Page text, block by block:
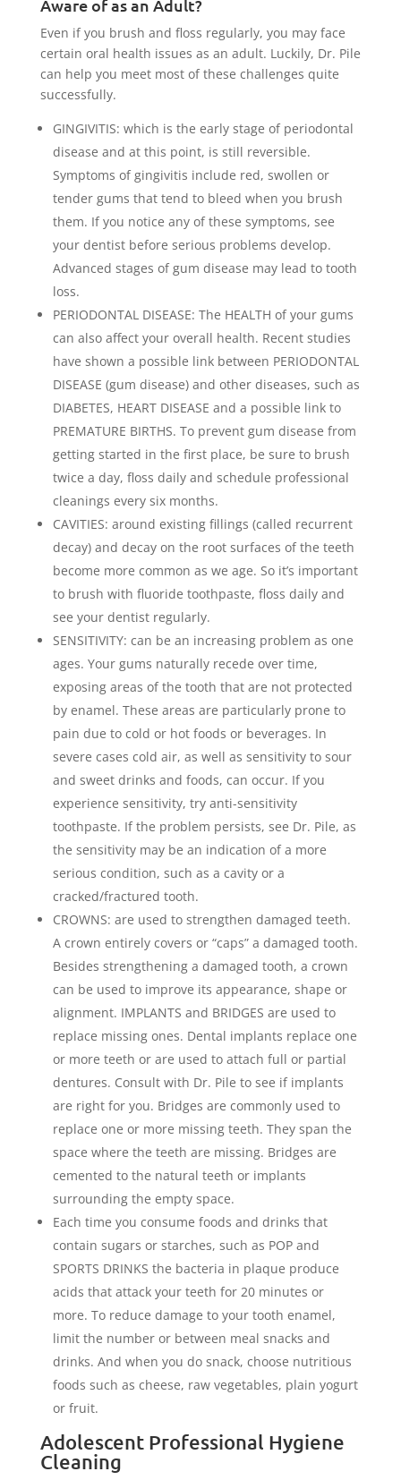
Aware of as an Adult?
Even if you brush and floss regularly, you may face
certain oral health issues as an adult. Luckily, Dr. Pile
can help you meet most of these challenges quite
successfully.
GINGIVITIS: which is the early stage of periodontal
disease and at this point, is still reversible.
Symptoms of gingivitis include red, swollen or
tender gums that tend to bleed when you brush
them. If you notice any of these symptoms, see
your dentist before serious problems develop.
Advanced stages of gum disease may lead to tooth
loss.
PERIODONTAL DISEASE: The HEALTH of your gums
can also affect your overall health. Recent studies
have shown a possible link between PERIODONTAL
DISEASE (gum disease) and other diseases, such as
DIABETES, HEART DISEASE and a possible link to
PREMATURE BIRTHS. To prevent gum disease from
getting started in the first place, be sure to brush
twice a day, floss daily and schedule professional
cleanings every six months.
CAVITIES: around existing fillings (called recurrent
decay) and decay on the root surfaces of the teeth
become more common as we age. So it’s important
to brush with fluoride toothpaste, floss daily and
see your dentist regularly.
SENSITIVITY: can be an increasing problem as one
ages. Your gums naturally recede over time,
exposing areas of the tooth that are not protected
by enamel. These areas are particularly prone to
pain due to cold or hot foods or beverages. In
severe cases cold air, as well as sensitivity to sour
and sweet drinks and foods, can occur. If you
experience sensitivity, try anti-sensitivity
toothpaste. If the problem persists, see Dr. Pile, as
the sensitivity may be an indication of a more
serious condition, such as a cavity or a
cracked/fractured tooth.
CROWNS: are used to strengthen damaged teeth.
A crown entirely covers or “caps” a damaged tooth.
Besides strengthening a damaged tooth, a crown
can be used to improve its appearance, shape or
alignment. IMPLANTS and BRIDGES are used to
replace missing ones. Dental implants replace one
or more teeth or are used to attach full or partial
dentures. Consult with Dr. Pile to see if implants
are right for you. Bridges are commonly used to
replace one or more missing teeth. They span the
space where the teeth are missing. Bridges are
cemented to the natural teeth or implants
surrounding the empty space.
Each time you consume foods and drinks that
contain sugars or starches, such as POP and
SPORTS DRINKS the bacteria in plaque produce
acids that attack your teeth for 20 minutes or
more. To reduce damage to your tooth enamel,
limit the number or between meal snacks and
drinks. And when you do snack, choose nutritious
foods such as cheese, raw vegetables, plain yogurt
or fruit.
Adolescent Professional Hygiene
Cleaning